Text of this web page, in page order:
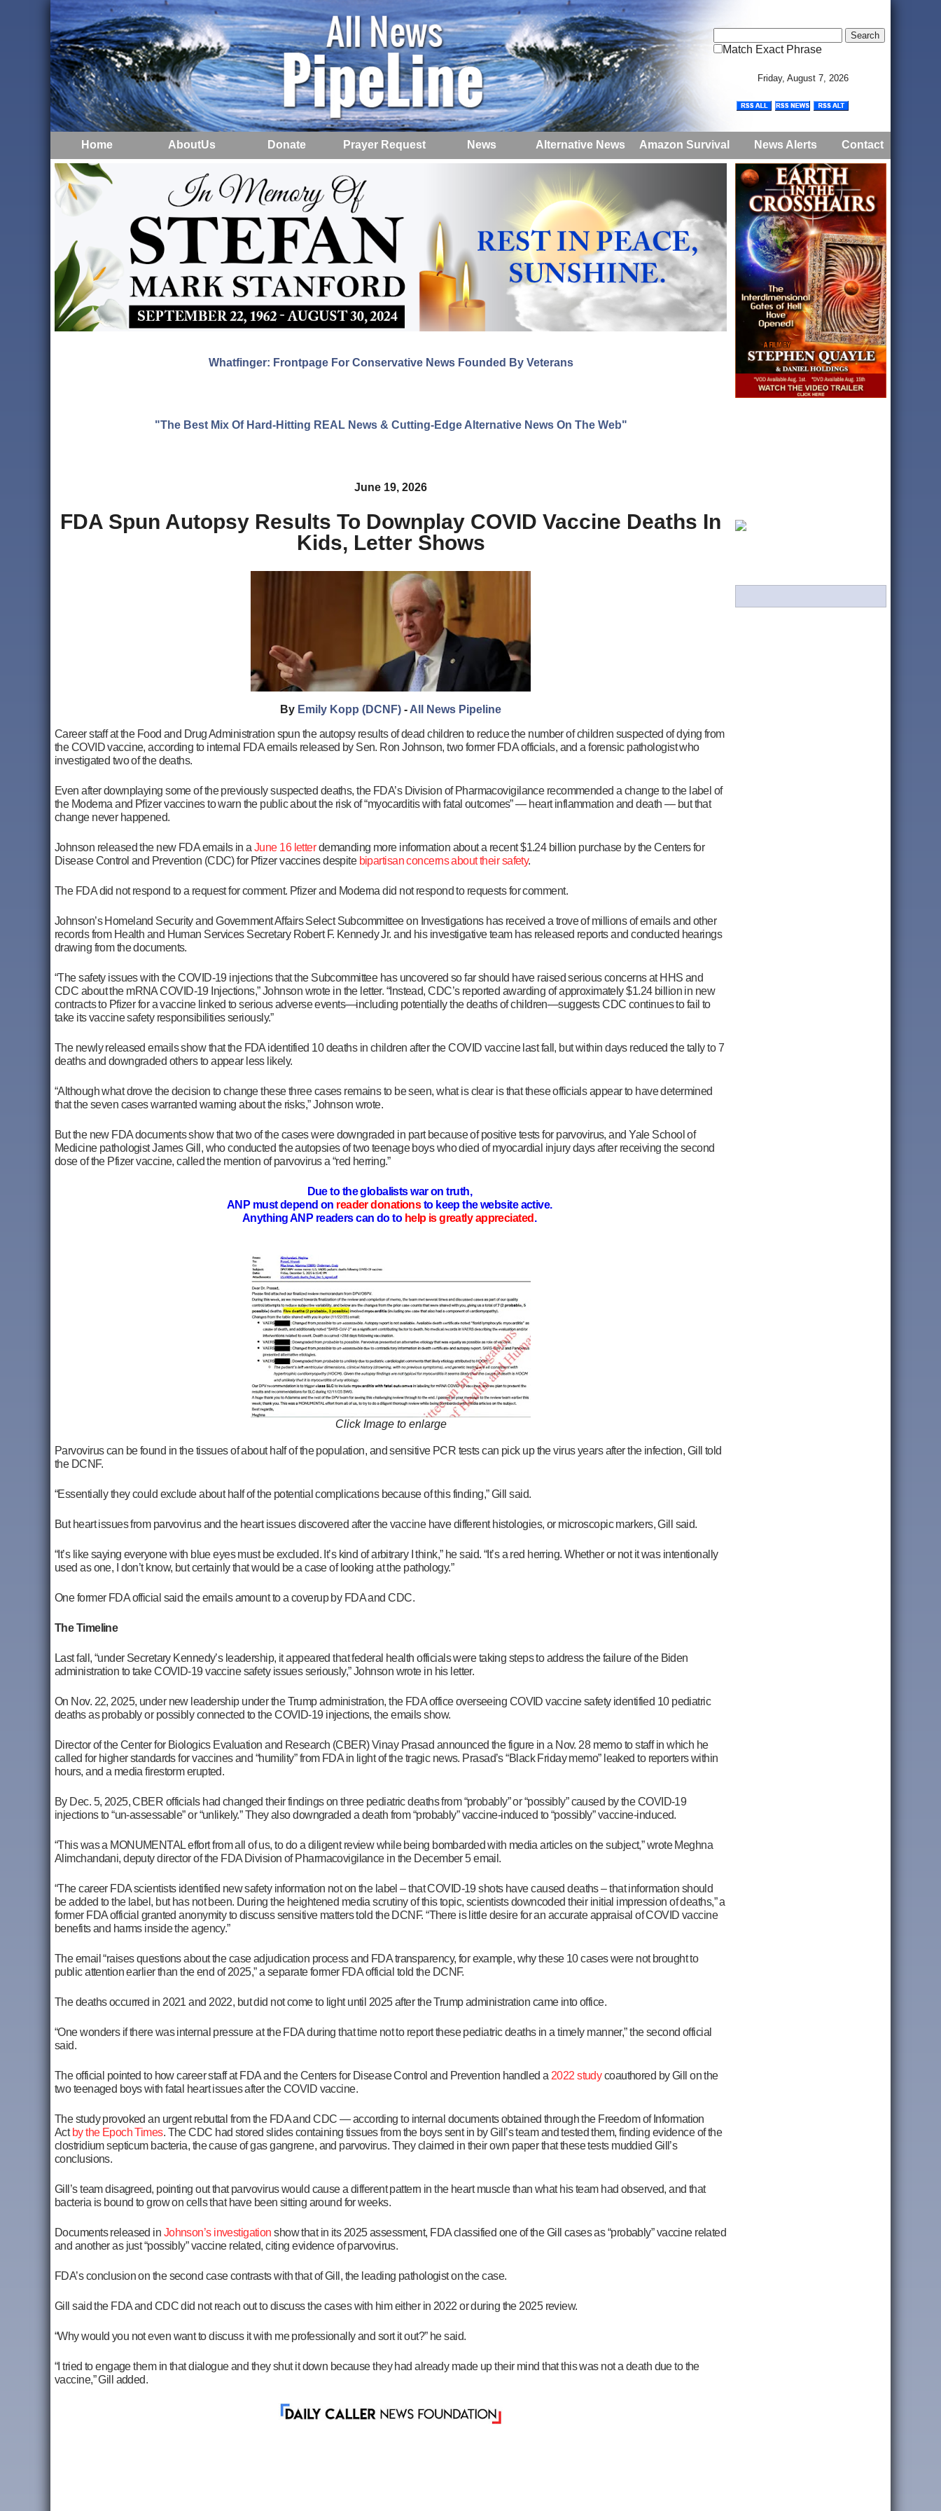
Match Exact Phrase
Friday, August 7, 2026
Home AboutUs Donate Prayer Request News Alternative News Amazon Survival News Alerts Contact
Whatfinger: Frontpage For Conservative News Founded By Veterans
"The Best Mix Of Hard-Hitting REAL News & Cutting-Edge Alternative News On The Web"
June 19, 2026
FDA Spun Autopsy Results To Downplay COVID Vaccine Deaths In
Kids, Letter Shows
By Emily Kopp (DCNF) - All News Pipeline
Career staff at the Food and Drug Administration spun the autopsy results of dead children to reduce the number of children suspected of dying from
the COVID vaccine, according to internal FDA emails released by Sen. Ron Johnson, two former FDA officials, and a forensic pathologist who
investigated two of the deaths.
Even after downplaying some of the previously suspected deaths, the FDA’s Division of Pharmacovigilance recommended a change to the label of
the Moderna and Pfizer vaccines to warn the public about the risk of “myocarditis with fatal outcomes” — heart inflammation and death — but that
change never happened.
Johnson released the new FDA emails in aJune 16 letterdemanding more information about a recent $1.24 billion purchase by the Centers for
Disease Control and Prevention (CDC) for Pfizer vaccines despite bipartisan concerns about their safety.
The FDA did not respond to a request for comment. Pfizer and Moderna did not respond to requests for comment.
Johnson’s Homeland Security and Government Affairs Select Subcommittee on Investigations has received a trove of millions of emails and other
records from Health and Human Services Secretary Robert F. Kennedy Jr. and his investigative team has released reports and conducted hearings
drawing from the documents.
“The safety issues with the COVID-19 injections that the Subcommittee has uncovered sofar should have raised serious concerns at HHS and
CDC about the mRNA COVID-19 Injections,” Johnson wrote in the letter. “Instead, CDC’s reported awarding of approximately $1.24 billion in new
contracts to Pfizer for a vaccine linked to serious adverse events—including potentially the deaths of children—suggests CDC continues to fail to
take its vaccine safety responsibilities seriously.”
The newly released emails show that the FDA identified 10 deaths in children after the COVID vaccine last fall, but within days reduced the tally to 7
deaths and downgraded others to appear less likely.
“Although what drove the decision to change these three cases remains to be seen, what is clear is that these officials appear to have determined
that the seven cases warranted warning about the risks,” Johnson wrote.
But the new FDA documents show that two of the cases were downgraded in part because of positive tests for parvovirus, andYale School of
Medicine pathologist James Gill, who conducted the autopsies of two teenage boys who died of myocardial injury days after receiving the second
dose of the Pfizer vaccine, called the mention of parvovirus a “red herring.”
Due to the globalists war on truth,
ANP must depend on reader donationsto keep the website active.
Anything ANP readers can do to help is greatly appreciated .
Click Image to enlarge
Parvovirus can be found in the tissues of about half of the population, and sensitive PCR tests can pick up the virus years after the infection, Gill told
the DCNF.
“Essentially they could exclude about half of the potential complications because of this finding,” Gill said.
But heart issues from parvovirus and the heart issues discovered after the vaccine have different histologies, or microscopic markers, Gill said.
“It’s like saying everyone with blue eyes must be excluded. It’s kind of arbitrary I think,” he said. “It’s a red herring. Whether or not it was intentionally
used as one, I don’t know, but certainly that would be a case of looking at the pathology.”
One former FDA official said the emails amount to a coverup by FDA and CDC.
The Timeline
Last fall, “under Secretary Kennedy’s leadership, it appeared that federal health officials were taking steps to address the failure of the Biden
administration to take COVID-19 vaccine safety issues seriously,” Johnson wrote in his letter.
On Nov. 22, 2025, under new leadership under the Trump administration, the FDA office overseeing COVID vaccine safety identified 10 pediatric
deaths as probably or possibly connected to the COVID-19 injections, the emails show.
Director of the Center for Biologics Evaluation and Research (CBER) Vinay Prasad announced the figure in a Nov. 28 memo to staff in which he
called for higher standards for vaccines and “humility” from FDA in light of the tragic news. Prasad’s “Black Friday memo” leaked to reporters within
hours, and a media firestorm erupted.
By Dec. 5, 2025, CBER officials had changed their findings on three pediatric deaths from “probably” or “possibly” caused by the COVID-19
injections to “un-assessable” or “unlikely.” They also downgraded a death from “probably” vaccine-induced to “possibly” vaccine-induced.
“This was a MONUMENTAL effort from all of us, to do a diligent review while being bombarded with media articles on the subject,” wrote Meghna
Alimchandani,deputy director of the FDA Division of Pharmacovigilance in the December 5 email.
“The career FDA scientists identified new safety information not on the label – that COVID-19 shots have caused deaths – that information should
be added to the label, but has not been. During the heightened media scrutiny of this topic, scientists downcoded their initial impression of deaths,” a
former FDA official granted anonymity to discuss sensitive matters told the DCNF. “There is little desire for an accurate appraisal of COVID vaccine
benefits and harms inside the agency.”
The email “raises questions about the case adjudication process and FDA transparency, for example, why these 10 cases were not brought to
public attention earlier than the end of 2025,” a separate former FDA official told the DCNF.
The deaths occurred in 2021 and 2022, but did not come to light until 2025 after the Trump administration came into office.
“One wonders if there was internal pressure at the FDA during that time not to report these pediatric deaths in a timely manner,” the second official
said.
The official pointed to how career staff at FDA and the Centers for Disease Control and Prevention handled a 2022 studycoauthored by Gill on the
two teenaged boys with fatal heart issues after the COVID vaccine.
The study provoked an urgent rebuttal from the FDA and CDC — according to internal documents obtained through the Freedom of Information
Act by the Epoch Times. The CDC had stored slides containing tissues from the boys sent in by Gill’s team and tested them, finding evidence of the
clostridium septicum bacteria, the cause of gas gangrene, and parvovirus. They claimed in their own paper that these tests muddied Gill’s
conclusions.
Gill’s team disagreed, pointing out that parvovirus would cause adifferent pattern in the heart muscle than what his team had observed, and that
bacteria is bound to grow on cells that have been sitting around for weeks.
Documents released in Johnson’s investigation show that in its 2025 assessment, FDA classified one of the Gill cases as “probably” vaccine related
and another as just “possibly” vaccine related, citing evidence of parvovirus.
FDA’s conclusion on the second case contrasts with that of Gill, the leading pathologist on the case.
Gill said the FDA and CDC did not reach out to discuss the cases with him either in 2022 or during the 2025 review.
“Why would you not even want to discuss it with me professionally and sort it out?” he said.
“I tried to engage them in that dialogue and they shut it down because they had already made up their mind that this was not a death due to the
vaccine,” Gill added.